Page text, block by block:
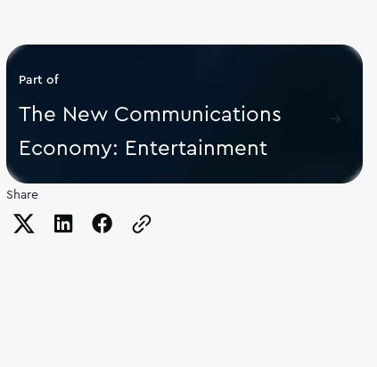
Part of
The New Communications
Economy: Entertainment
Share
Copy the page URL to clipboard